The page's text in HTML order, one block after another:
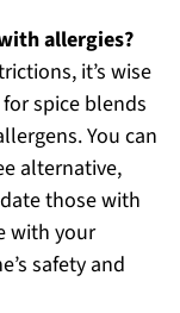
allergies?
it’s wise
spice blends
You can
alternative,
those with
with your
safety and